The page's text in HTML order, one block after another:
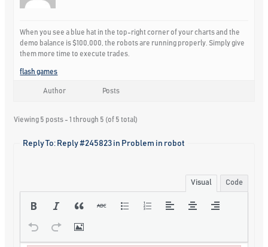
When you see a blue hat in the top-right corner of your charts and the
demo balance is $100,000, the robots are running properly. Simply give
them more time to execute trades.
flash games
Author Posts
Viewing 5 posts - 1 through 5 (of 5 total)
Reply To: Reply #245823 in Problem in robot
Visual Code